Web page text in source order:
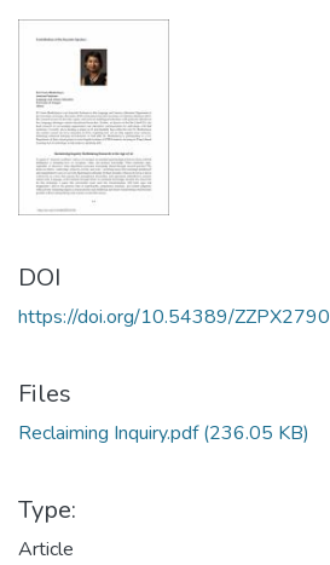
DOI
https://doi.org/10.54389/ZZPX2790
Files
Reclaiming Inquiry.pdf(236.05 KB)
Type:
Article